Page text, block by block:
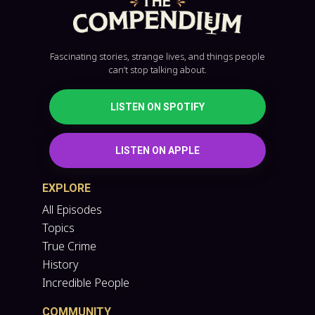
Fascinating stories, strange lives, and things people
can’t stop talking about.
LISTEN ON SPOTIFY
LISTEN ON APPLE
EXPLORE
All Episodes
Topics
True Crime
History
Incredible People
COMMUNITY